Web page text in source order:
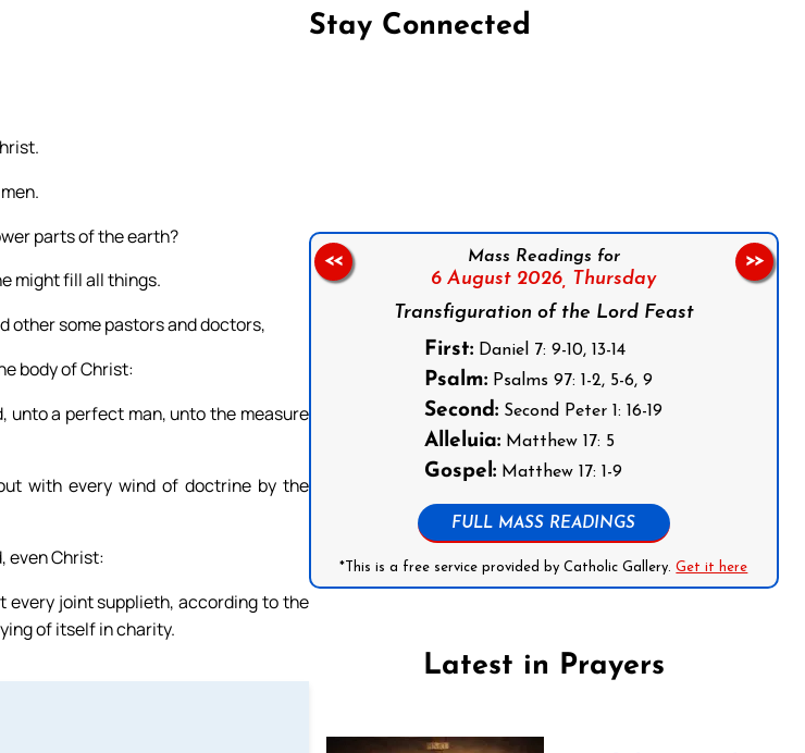
parts of the earth?
might fill all things.
other some pastors and doctors,
body of Christ:
unto a perfect man, unto the measure
with every wind of doctrine by the
even Christ:
every joint supplieth, according to the
of itself in charity.
Stay Connected
Mass Readings for
6 August 2026, Thursday
Transfiguration of the Lord Feast
First: Daniel 7: 9-10, 13-14
Psalm: Psalms 97: 1-2, 5-6, 9
Second: Second Peter 1: 16-19
Alleluia: Matthew 17: 5
Gospel: Matthew 17: 1-9
FULL MASS READINGS
*This is a free service provided by Catholic Gallery.Get it here
<< >>
Latest in Prayers